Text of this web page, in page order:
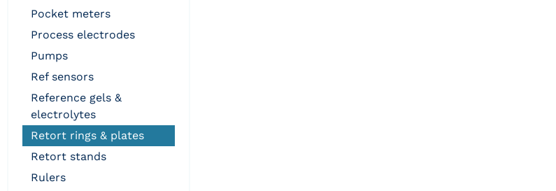
pocket meters
process electrodes
pumps
ref sensors
reference gels &
electrolytes
retort rings & plates
retort stands
rulers